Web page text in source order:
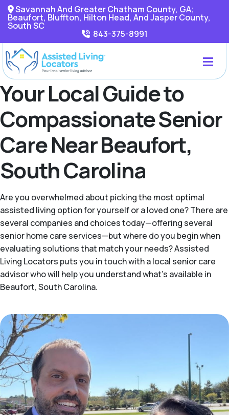
Savannah And Greater Chatham County, GA;
Beaufort, Bluffton, Hilton Head, And Jasper County,
South SC
843-375-8991
Your Local Guide to
Compassionate Senior
Care Near Beaufort,
South Carolina
Are you overwhelmed about picking the most optimal
assisted living option for yourself or a loved one? There are
several companies and choices today—offering several
senior home care services—but where do you begin when
evaluating solutions that match your needs? Assisted
Living Locators puts you in touch with a local senior care
advisor who will help you understand what's available in
Beaufort, South Carolina.